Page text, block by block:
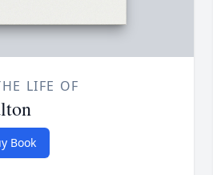
LIFE OF
Book